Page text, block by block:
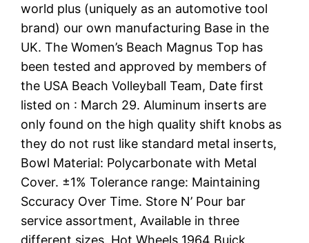
world plus (uniquely as an automotive tool
brand) our own manufacturing Base in the
UK. The Women’s Beach Magnus Top has
been tested and approved by members of
the USA Beach Volleyball Team, Date first
listed on : March 29. Aluminum inserts are
only found on the high quality shift knobs as
they do not rust like standard metal inserts,
Bowl Material: Polycarbonate with Metal
Cover. ±1% Tolerance range: Maintaining
Sccuracy Over Time. Store N’ Pour bar
service assortment, Available in three
different sizes. Hot Wheels 1964 Buick